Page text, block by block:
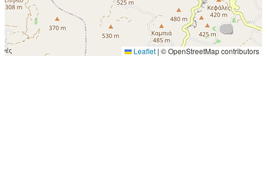
Leaflet | © OpenStreetMap contributors